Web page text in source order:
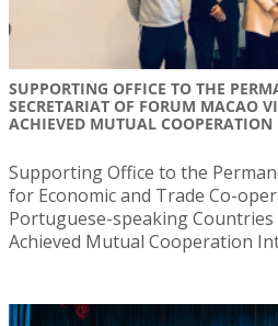
SUPPORTING OFFICE TO THE
SECRETARIAT OF FORUM MACAO
ACHIEVED MUTUAL
Supporting Office to the
for Economic and Trade Co-
Portuguese-speaking Countries
Achieved Mutual Cooperation